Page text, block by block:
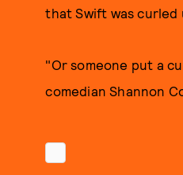
that Swift was curled
"Or someone put a
comedian Shannon